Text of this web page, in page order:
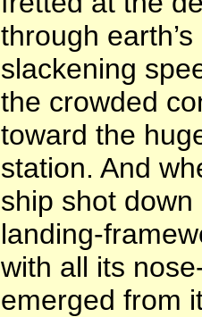
through
slackening
the crowded
toward the
station. And
ship shot
landing-
with all its
emerged from